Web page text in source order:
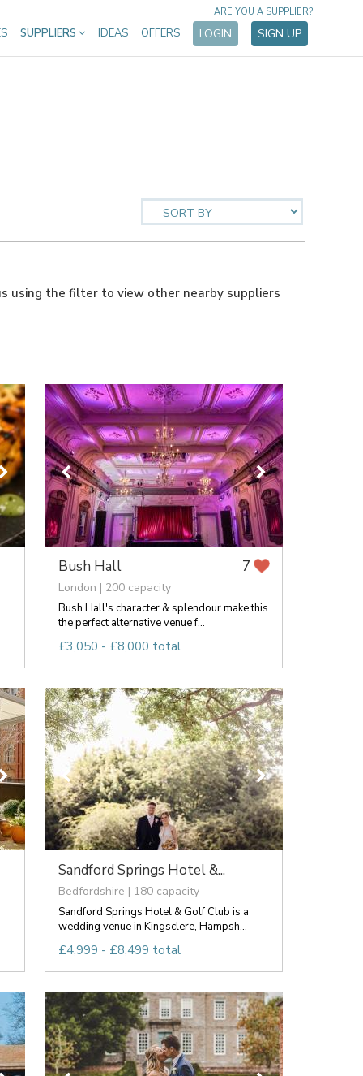
SUPPLIERS IDEAS OFFERS LOGIN SIGN UP
ARE YOU A SUPPLIER?
using the filter to view other nearby suppliers
Bush Hall 7
London | 200 capacity
Bush Hall's character & splendour make this
the perfect alternative venue f...
£3,050 - £8,000 total
Sandford Springs Hotel &...
Bedfordshire | 180 capacity
Sandford Springs Hotel & Golf Club is a
wedding venue in Kingsclere, Hampsh...
£4,999 - £8,499 total